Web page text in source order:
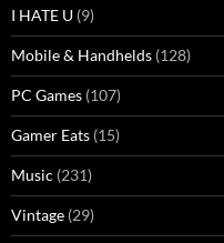
I HATE U (9)
Mobile & Handhelds (128)
PC Games (107)
Gamer Eats (15)
Music (231)
Vintage (29)